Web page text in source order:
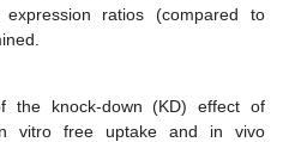
ratios (compared to
the knock-down (KD) effect of
vitro free uptake and in vivo